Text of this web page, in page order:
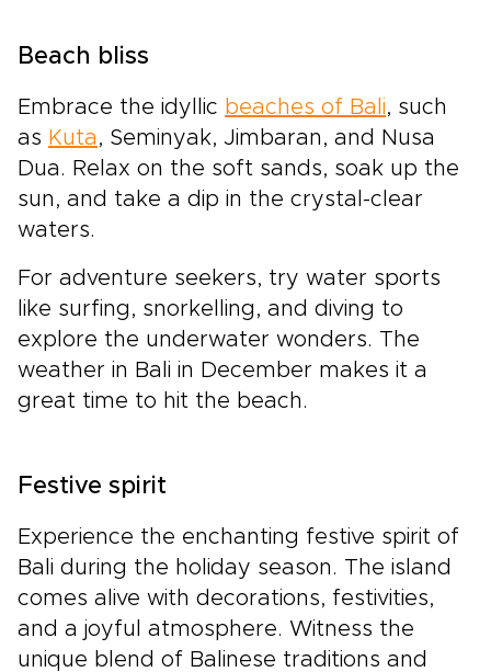
Beach bliss
Embrace the idyllic beaches of Bali, such
as Kuta , Seminyak, Jimbaran, and Nusa
Dua. Relax on the soft sands, soak up the
sun, and take a dip in the crystal-clear
waters.
For adventure seekers, try water sports
like surfing, snorkelling, and diving to
explore the underwater wonders. The
weather in Bali in December makes it a
great time to hit the beach.
Festive spirit
Experience the enchanting festive spirit of
Bali during the holiday season. The island
comes alive with decorations, festivities,
and a joyful atmosphere. Witness the
unique blend of Balinese traditions and